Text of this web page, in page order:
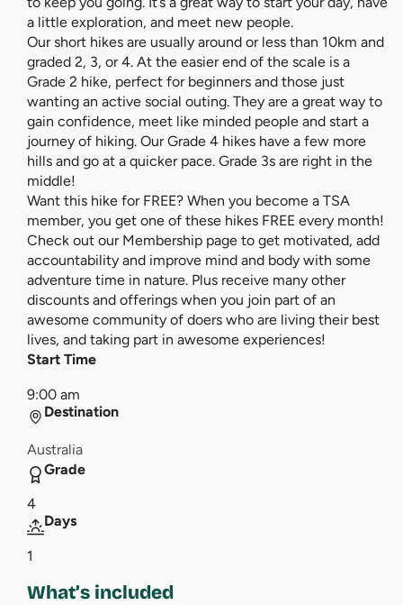
a little exploration, and meet new people.
Our short hikes are usually around or less than 10km and
graded 2, 3, or 4. At the easier end of the scale is a
Grade 2 hike, perfect for beginners and those just
wanting an active social outing. They are a great way to
gain confidence, meet like minded people and start a
journey of hiking. Our Grade 4 hikes have a few more
hills and go at a quicker pace. Grade 3s are right in the
middle!
Want this hike for FREE? When you become a TSA
member, you get one of these hikes FREE every month!
Check out our Membership page to get motivated, add
accountability and improve mind and body with some
adventure time in nature. Plus receive many other
discounts and offerings when you join part of an
awesome community of doers who are living their best
lives, and taking part in awesome experiences!
Start Time
9:00 am
Destination
Australia
Grade
4
Days
1
What’s included